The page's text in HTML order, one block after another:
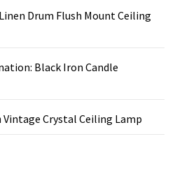
Drum Flush Mount Ceiling
Black Iron Candle
Crystal Ceiling Lamp